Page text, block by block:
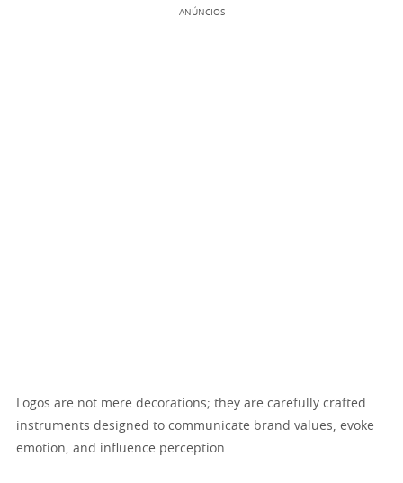
ANÚNCIOS
Logos are not mere decorations; they are carefully crafted
instruments designed to communicate brand values, evoke
emotion, and influence perception.